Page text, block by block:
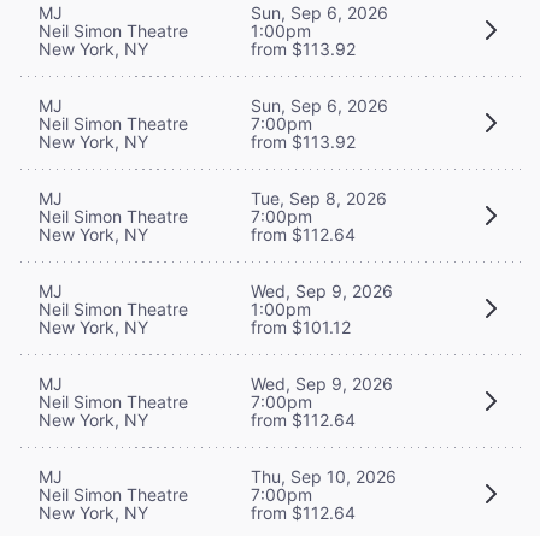
MJ
Neil Simon Theatre
New York, NY
Sun, Sep 6, 2026
1:00pm
from $113.92
MJ
Neil Simon Theatre
New York, NY
Sun, Sep 6, 2026
7:00pm
from $113.92
MJ
Neil Simon Theatre
New York, NY
Tue, Sep 8, 2026
7:00pm
from $112.64
MJ
Neil Simon Theatre
New York, NY
Wed, Sep 9, 2026
1:00pm
from $101.12
MJ
Neil Simon Theatre
New York, NY
Wed, Sep 9, 2026
7:00pm
from $112.64
MJ
Neil Simon Theatre
New York, NY
Thu, Sep 10, 2026
7:00pm
from $112.64